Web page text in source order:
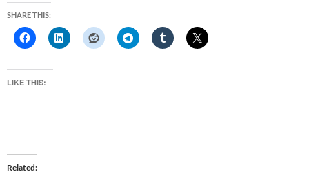
SHARE THIS:
LIKE THIS:
Related